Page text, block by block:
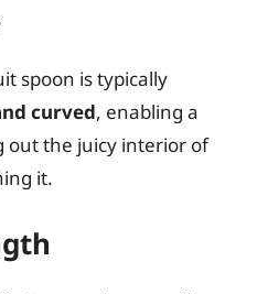
spoon is typically
curved, enabling a
out the juicy interior of
it.